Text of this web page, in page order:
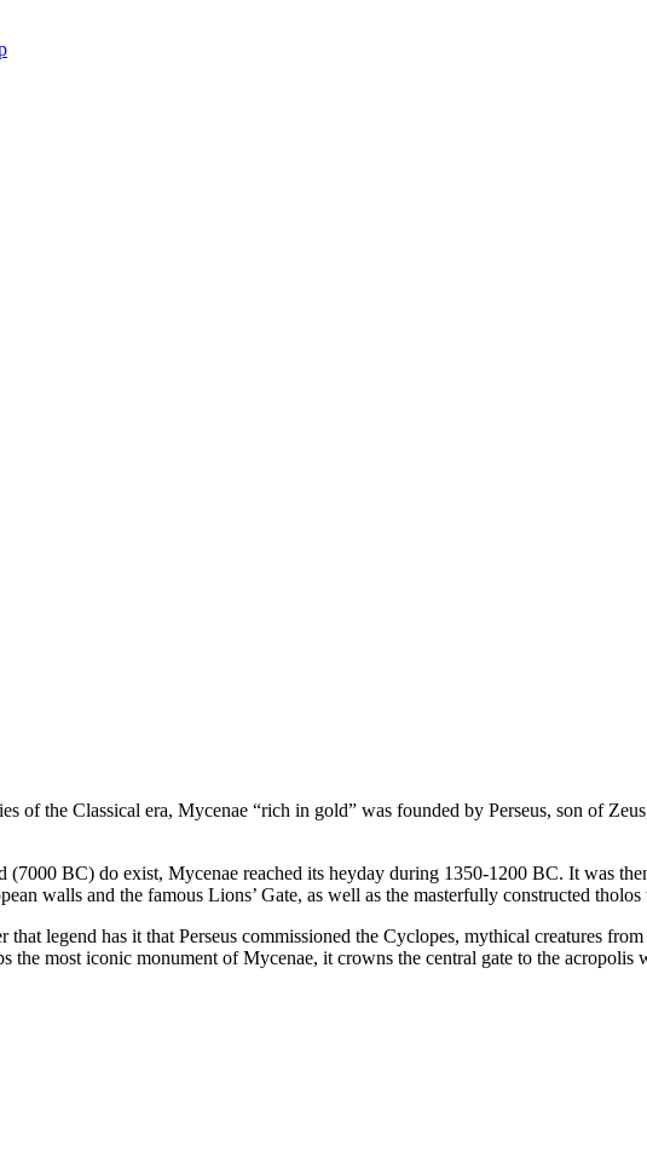
of the Classical era, Mycenae “rich in gold” was founded by Perseus, son of
BC) do exist, Mycenae reached its heyday during 1350-1200 BC. It was
walls and the famous Lions’ Gate, as well as the masterfully constructed
legend has it that Perseus commissioned the Cyclopes, mythical creatures
the most iconic monument of Mycenae, it crowns the central gate to the